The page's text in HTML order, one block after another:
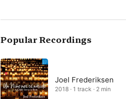
Popular Recordings
Joel Frederiksen
2018 · 1 track · 2 min